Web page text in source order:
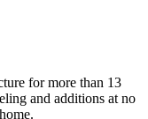
for more than 13
and additions at no